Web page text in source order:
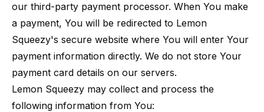
our third-party payment processor. When You make
a payment, You will be redirected to Lemon
Squeezy's secure website where You will enter Your
payment information directly. We do not store Your
payment card details on our servers.
Lemon Squeezy may collect and process the
following information from You: